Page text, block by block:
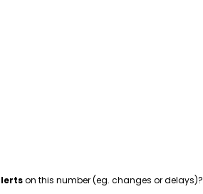
on this number (eg. changes or delays)?